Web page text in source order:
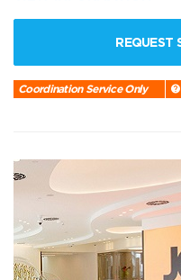
REQUEST
Coordination Service Only